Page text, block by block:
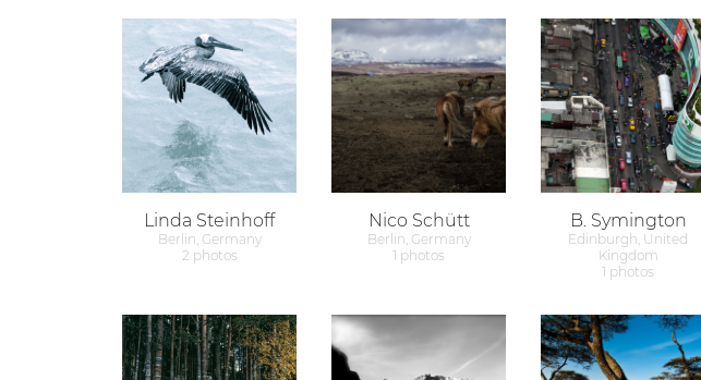
Linda Steinhoff
Berlin, Germany
2 photos
Nico Schütt
Berlin, Germany
1 photos
B. Symington
Edinburgh, United
Kingdom
1 photos